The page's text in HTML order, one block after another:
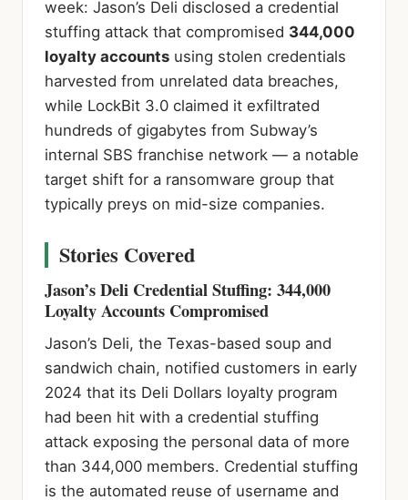
week: Jason’s Deli disclosed a credential
stuffing attack that compromised 344,000
loyalty accounts using stolen credentials
harvested from unrelated data breaches,
while LockBit 3.0 claimed it exfiltrated
hundreds of gigabytes from Subway’s
internal SBS franchise network — a notable
target shift for a ransomware group that
typically preys on mid-size companies.
Stories Covered
Jason’s Deli Credential Stuffing: 344,000
Loyalty Accounts Compromised
Jason’s Deli, the Texas-based soup and
sandwich chain, notified customers in early
2024 that its Deli Dollars loyalty program
had been hit with a credential stuffing
attack exposing the personal data of more
than 344,000 members. Credential stuffing
is the automated reuse of username and